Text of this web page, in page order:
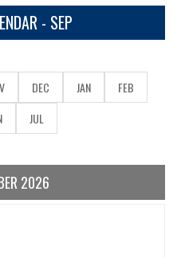
- SEP
DEC JAN
FEB
JUL
2026